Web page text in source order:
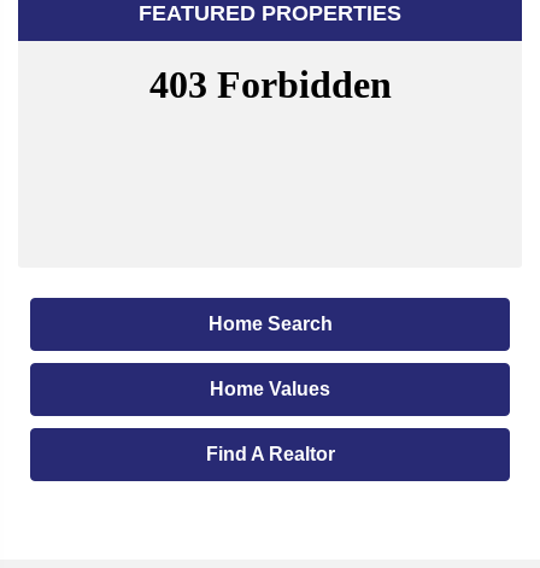
FEATURED PROPERTIES
Home Search
Home Values
Find A Realtor